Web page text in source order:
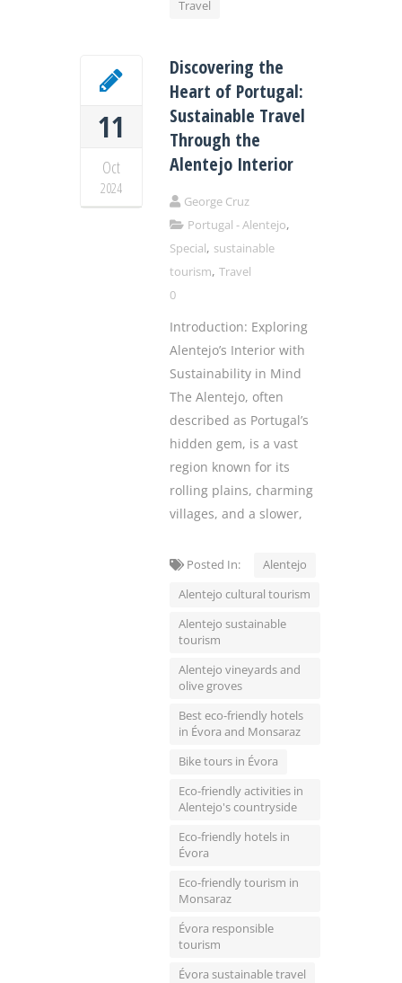
Travel
11
Oct
2024
Discovering the
Heart of Portugal:
Sustainable Travel
Through the
Alentejo Interior
George Cruz
Portugal - Alentejo,
Special, sustainable
tourism, Travel
0
Introduction: Exploring
Alentejo’s Interior with
Sustainability in Mind
The Alentejo, often
described as Portugal’s
hidden gem, is a vast
region known for its
rolling plains, charming
villages, and a slower,
Posted In:
Alentejo
Alentejo cultural tourism
Alentejo sustainable
tourism
Alentejo vineyards and
olive groves
Best eco-friendly hotels
in Évora and Monsaraz
Bike tours in Évora
Eco-friendly activities in
Alentejo's countryside
Eco-friendly hotels in
Évora
Eco-friendly tourism in
Monsaraz
Évora responsible
tourism
Évora sustainable travel